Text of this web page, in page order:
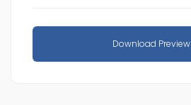
Download Preview